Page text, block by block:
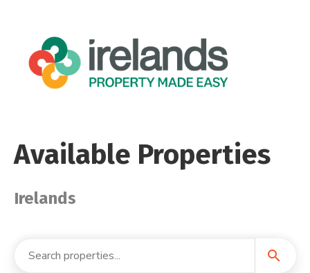
Available Properties
Irelands
search